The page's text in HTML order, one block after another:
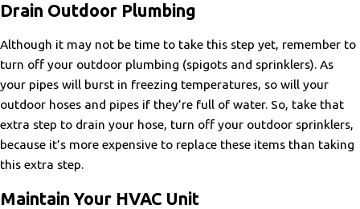
Drain Outdoor Plumbing
Although it may not be time to take this step yet, remember to
turn off your outdoor plumbing (spigots and sprinklers). As
your pipes will burst in freezing temperatures, so will your
outdoor hoses and pipes if they’re full of water. So, take that
extra step to drain your hose, turn off your outdoor sprinklers,
because it’s more expensive to replace these items than taking
this extra step.
Maintain Your HVAC Unit